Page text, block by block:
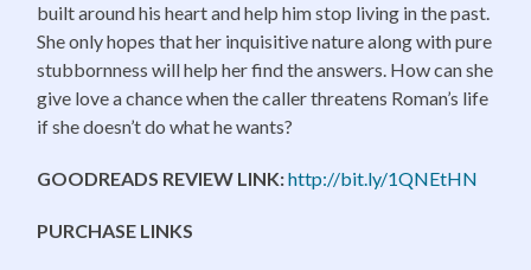
built around his heart and help him stop living in the past.
She only hopes that her inquisitive nature along with pure
stubbornness will help her find the answers. How can she
give love a chance when the caller threatens Roman’s life
if she doesn’t do what he wants?
GOODREADS REVIEW LINK:http://bit.ly/1QNEtHN
PURCHASE LINKS